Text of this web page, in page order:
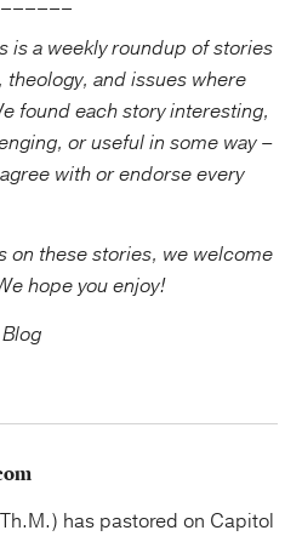
is a weekly roundup of stories
and issues where
found each story interesting,
or useful in some way –
with or endorse every
on these stories, we welcome
hope you enjoy!
has pastored on Capitol